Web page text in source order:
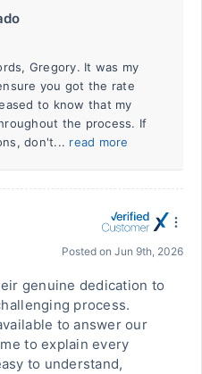
Gregory. It was my
you got the rate
to know that my
the process. If
don't... read more
Posted on Jun 9th, 2026
genuine dedication to
process.
to answer our
to explain every
to understand,